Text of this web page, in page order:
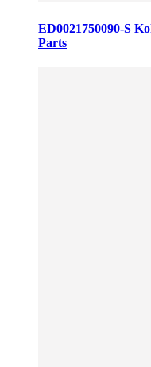
ED0021750090-S
Parts